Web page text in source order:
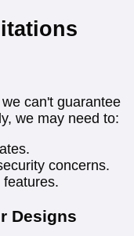
can't guarantee
we may need to:
concerns.
Designs